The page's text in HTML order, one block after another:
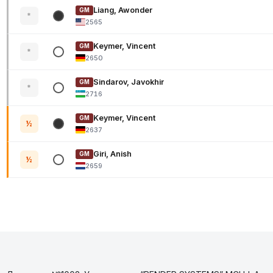
*
GM Liang, Awonder
2565
*
GM Keymer, Vincent
2650
*
GM Sindarov, Javokhir
2716
½
GM Keymer, Vincent
2637
½
GM Giri, Anish
2659